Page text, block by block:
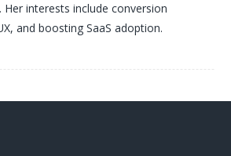
Her interests include conversion
and boosting SaaS adoption.